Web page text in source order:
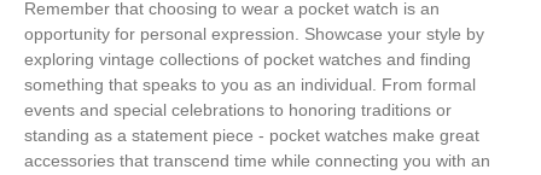
Remember that choosing to wear a pocket watch is an
opportunity for personal expression. Showcase your style by
exploring vintage collections of pocket watches and finding
something that speaks to you as an individual. From formal
events and special celebrations to honoring traditions or
standing as a statement piece - pocket watches make great
accessories that transcend time while connecting you with an